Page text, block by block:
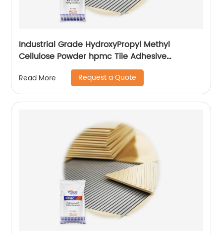
Industrial Grade HydroxyPropyl Methyl
Cellulose Powder hpmc Tile Adhesive
Read More Request a Quote